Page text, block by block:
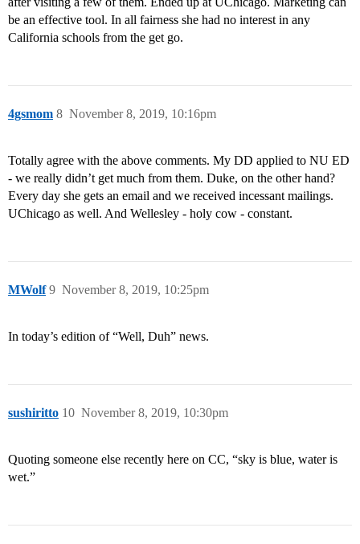
be an effective tool. In all fairness she had no interest in any
California schools from the get go.
4gsmom November 8, 2019, 10:16pm
8
Totally agree with the above comments. My DD applied to NU ED
- we really didn’t get much from them. Duke, on the other hand?
Every day she gets an email and we received incessant mailings.
UChicago as well. And Wellesley - holy cow - constant.
MWolf November 8, 2019, 10:25pm
9
In today’s edition of “Well, Duh” news.
sushiritto November 8, 2019, 10:30pm
10
Quoting someone else recently here on CC, “sky is blue, water is
wet.”